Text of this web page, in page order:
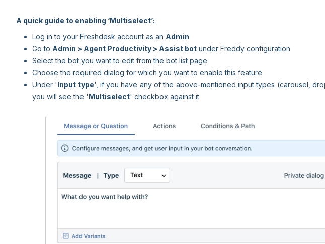
A quick guide to enabling ‘Multiselect’:
Log in to your Freshdesk account as an Admin
Go to Admin > Agent Productivity > Assist bot under Freddy configuration
Select the bot you want to edit from the bot list page
Choose the required dialog for which you want to enable this feature
Under 'Input type', if you have any of the above-mentioned input types (carousel,
you will see the 'Multiselect' checkbox against it